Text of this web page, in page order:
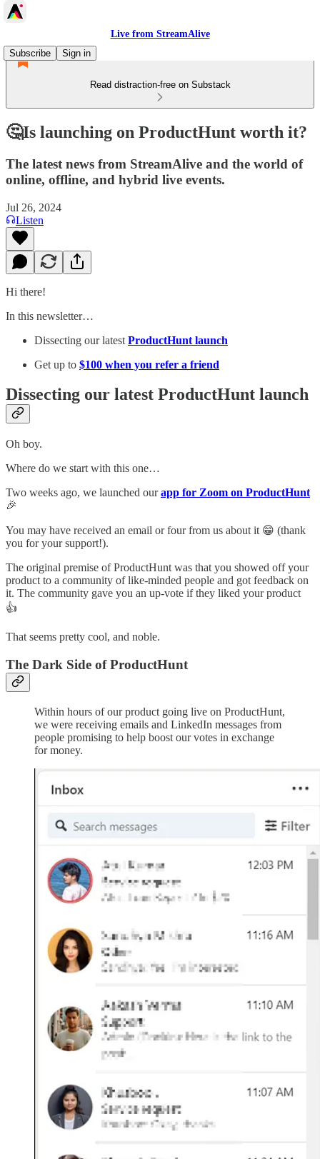
Live from StreamAlive
Subscribe
Sign in
Read distraction-free on Substack
🤔Is launching on ProductHunt worth it?
The latest news from StreamAlive and the world of
online, offline, and hybrid live events.
Jul 26, 2024
Listen
Hi there!
In this newsletter…
Dissecting our latest ProductHunt launch
Get up to $100 when you refer a friend
Dissecting our latest ProductHunt launch
Oh boy.
Where do we start with this one…
Two weeks ago, we launched ourapp for Zoom on ProductHunt
🎉
You may have received an email or four from us about it 😁 (thank
you for your support!).
The original premise of ProductHunt was that you showed off your
product to a community of like-minded people and got feedback on
it. The community gave you an up-vote if they liked your product
👍
That seems pretty cool, and noble.
The Dark Side of ProductHunt
Within hours of our product going live on ProductHunt,
we were receiving emails and LinkedIn messages from
people promising to help boost our votes in exchange
for money.